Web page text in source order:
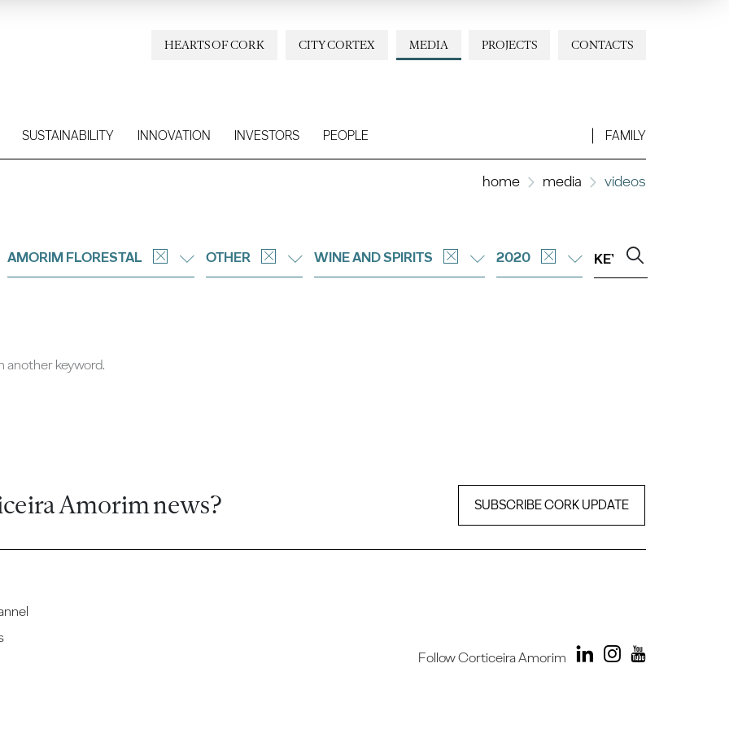
CONTACTS
PROJECTS
MEDIA
CITY CORTEX
HEARTS OF CORK
SUSTAINABILITY INNOVATION INVESTORS PEOPLE FAMILY
home media videos
AMORIM FLORESTAL OTHER WINE AND SPIRITS 2020
another keyword.
Amorim news? SUBSCRIBE CORK UPDATE
Follow Corticeira Amorim